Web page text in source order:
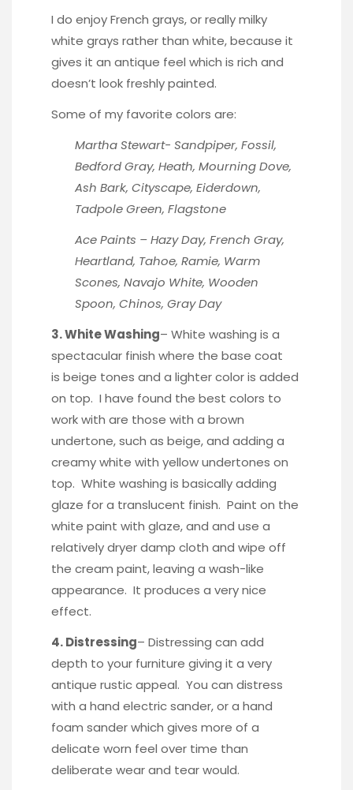
I do enjoy French grays, or really milky
white grays rather than white, because it
gives it an antique feel which is rich and
doesn’t look freshly painted.
Some of my favorite colors are:
Martha Stewart- Sandpiper, Fossil,
Bedford Gray, Heath, Mourning Dove,
Ash Bark, Cityscape, Eiderdown,
Tadpole Green, Flagstone
Ace Paints – Hazy Day, French Gray,
Heartland, Tahoe, Ramie, Warm
Scones, Navajo White, Wooden
Spoon, Chinos, Gray Day
3. White Washing– White washing is a
spectacular finish where the base coat
is beige tones and a lighter color is added
on top. I have found the best colors to
work with are those with a brown
undertone, such as beige, and adding a
creamy white with yellow undertones on
top. White washing is basically adding
glaze for a translucent finish. Paint on the
white paint with glaze, and and use a
relatively dryer damp cloth and wipe off
the cream paint, leaving a wash-like
appearance. It produces a very nice
effect.
4. Distressing– Distressing can add
depth to your furniture giving it a very
antique rustic appeal. You can distress
with a hand electric sander, or a hand
foam sander which gives more of a
delicate worn feel over time than
deliberate wear and tear would.